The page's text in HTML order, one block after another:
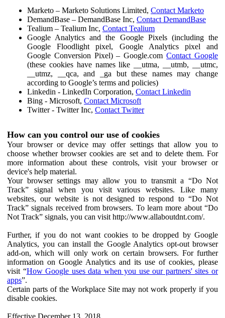
Marketo – Marketo Solutions Limited, Contact Marketo
DemandBase – DemandBase Inc, Contact DemandBase
Tealium – Tealium Inc, Contact Tealium
Google Analytics and the Google Pixels (including the
Google Floodlight pixel, Google Analytics pixel and
Google Conversion Pixel) – Google.comContact Google
(these cookies have names like __utma, __utmb, __utmc,
__utmz, __qca, and _ga but these names may change
according to Google’s terms and policies)
Linkedin - LinkedIn Corporation, Contact Linkedin
Bing - Microsoft, Contact Microsoft
Twitter - Twitter Inc, Contact Twitter
How can you control our use of cookies
Your browser or device may offer settings that allow you to
choose whether browser cookies are set and to delete them. For
more information about these controls, visit your browser or
device's help material.
Your browser settings may allow you to transmit a “Do Not
Track” signal when you visit various websites. Like many
websites, our website is not designed to respond to “Do Not
Track” signals received from browsers. To learn more about “Do
Not Track” signals, you can visit http://www.allaboutdnt.com/.
Further, if you do not want cookies to be dropped by Google
Analytics, you can install the Google Analytics opt-out browser
add-on, which will only work on certain browsers. For further
information on Google Analytics and its use of cookies, please
visit “How Google uses data when you use our partners' sites or
apps”.
Certain parts of the Workplace Site may not work properly if you
disable cookies.
Effective December 13, 2018